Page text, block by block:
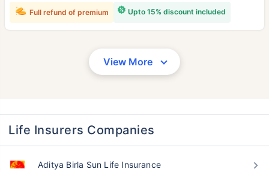
Upto 15% discount included
Full refund of premium
View More
Life Insurers Companies
Aditya Birla Sun Life Insurance